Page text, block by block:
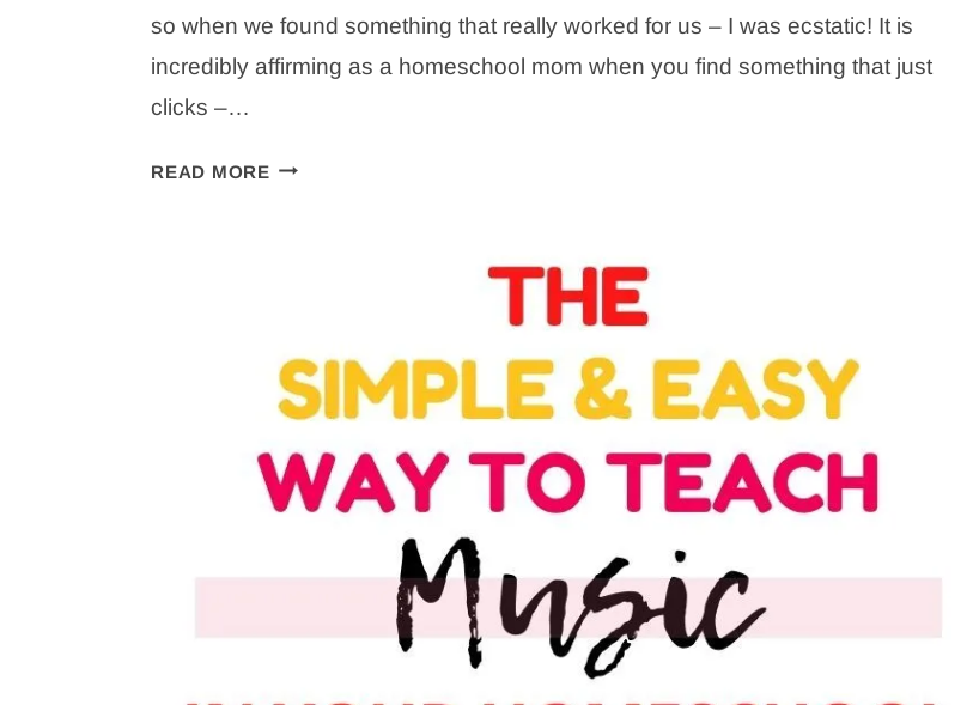
so when we found something that really worked for us – I was ecstatic! It is
incredibly affirming as a homeschool mom when you find something that just
clicks –…
READ MOREBJU
YOU
WANT
TO
KNOW